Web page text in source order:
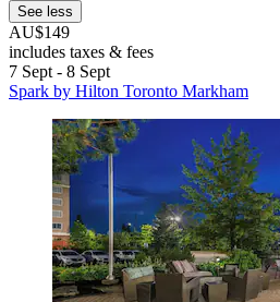
See less
AU$149
includes taxes & fees
7 Sept - 8 Sept
Spark by Hilton Toronto Markham